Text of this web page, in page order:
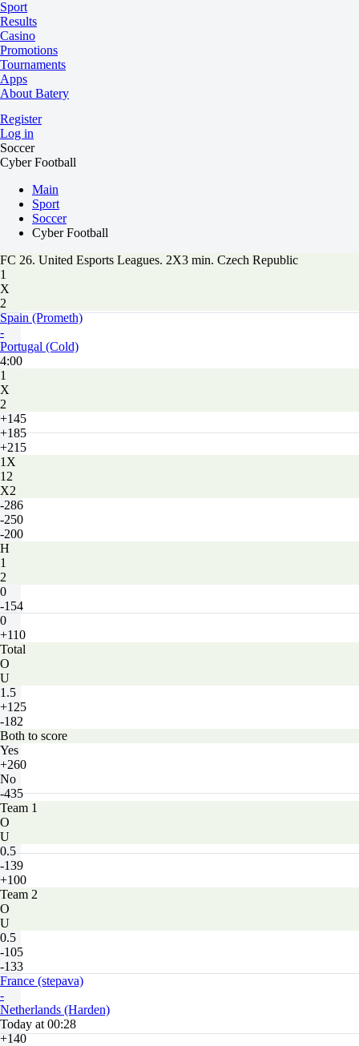
Sport
Results
Casino
Promotions
Tournaments
Apps
About Batery
Register
Log in
Soccer
Cyber Football
Main
Sport
Soccer
Cyber Football
FC 26. United Esports Leagues. 2X3 min. Czech Republic
1
X
2
Spain (Prometh)
-
Portugal (Cold)
4:00
1
X
2
+145
+185
+215
1X
12
X2
-286
-250
-200
H
1
2
0
-154
0
+110
Total
O
U
1.5
+125
-182
Both to score
Yes
+260
No
-435
Team 1
O
U
0.5
-139
+100
Team 2
O
U
0.5
-105
-133
France (stepava)
-
Netherlands (Harden)
Today at 00:28
+140